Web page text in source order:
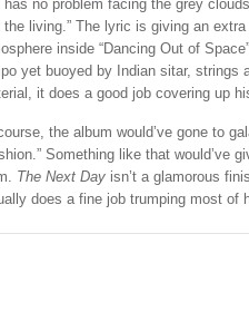
has no problem facing the grey
the living.” The lyric is giving an
inside “Dancing Out of
yet buoyed by Indian sitar, strings
it does a good job covering up
the album would’ve gone to
Something like that would’ve
The Next Day isn’t a glamorous
does a fine job trumping most of